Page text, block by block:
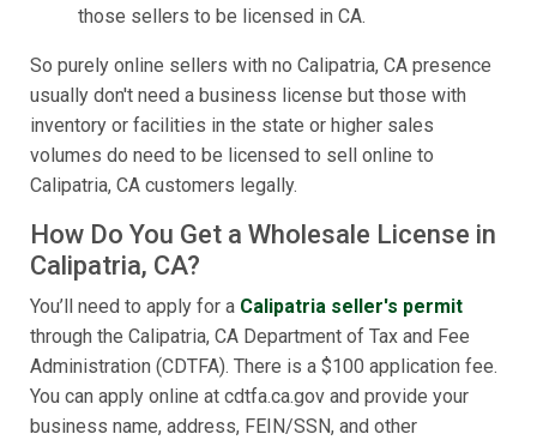
those sellers to be licensed in CA.
So purely online sellers with no Calipatria, CA presence
usually don't need a business license but those with
inventory or facilities in the state or higher sales
volumes do need to be licensed to sell online to
Calipatria, CA customers legally.
How Do You Get a Wholesale License in
Calipatria, CA?
You’ll need to apply for a Calipatria seller's permit
through the Calipatria, CA Department of Tax and Fee
Administration (CDTFA). There is a $100 application fee.
You can apply online at cdtfa.ca.gov and provide your
business name, address, FEIN/SSN, and other